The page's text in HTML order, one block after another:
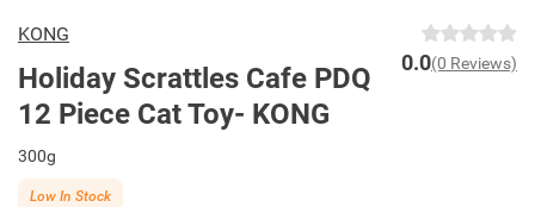
KONG
Holiday Scrattles Cafe PDQ
12 Piece Cat Toy- KONG
0.0(0 Reviews)
300g
Low In Stock